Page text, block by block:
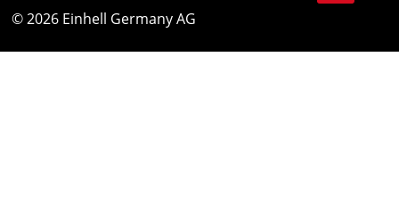
© 2026 Einhell Germany AG